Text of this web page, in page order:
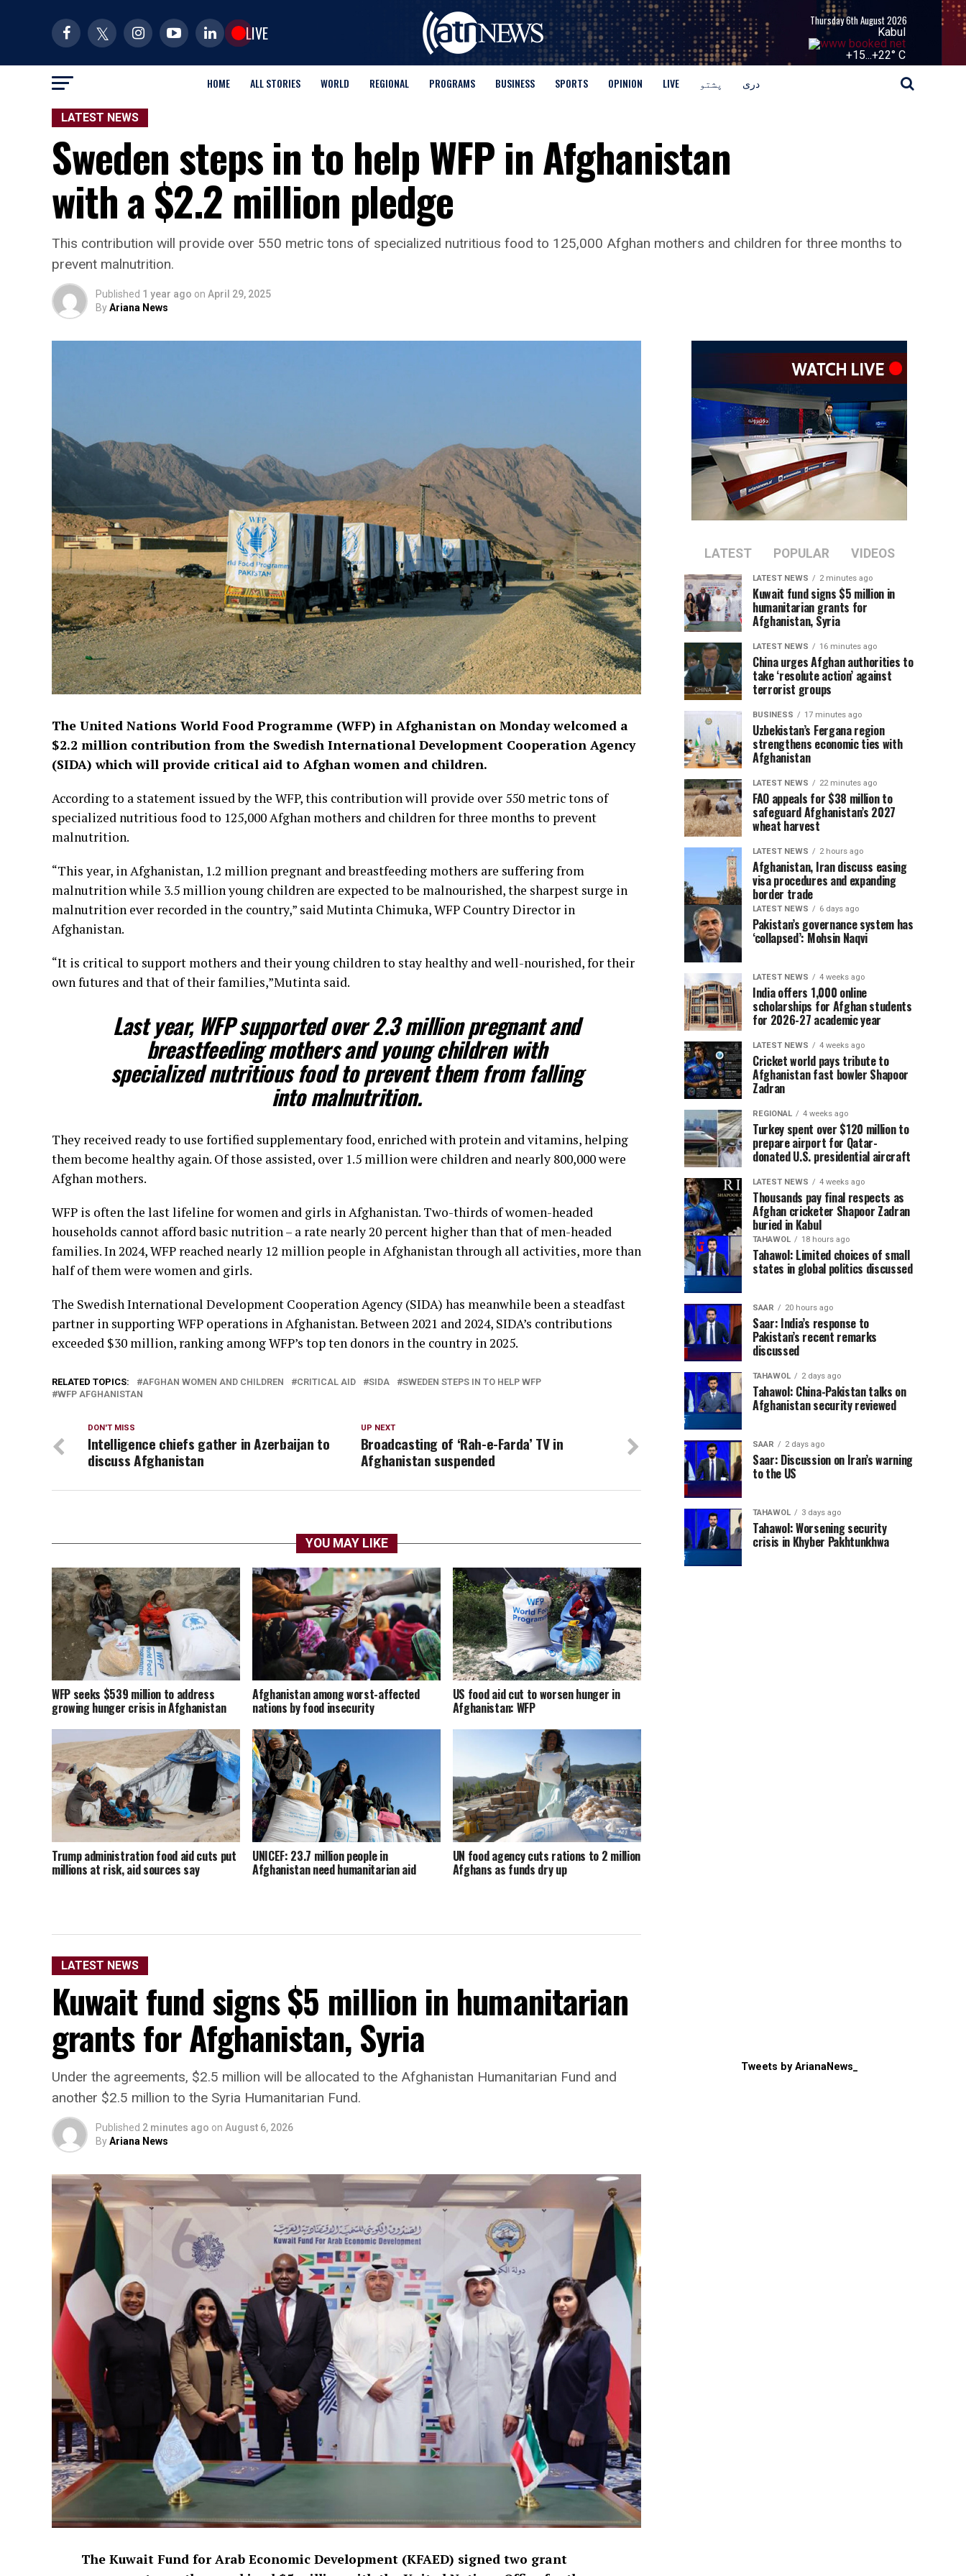
LIVE
Thursday 6th August 2026
Kabul
+15...+22° C
HOME ALL STORIES WORLD REGIONAL PROGRAMS BUSINESS SPORTS OPINION LIVE پشتو دری
LATEST NEWS
Sweden steps in to help WFP in Afghanistan
with a $2.2 million pledge
This contribution will provide over 550 metric tons of specialized nutritious food to 125,000 Afghan mothers and children for three months to
prevent malnutrition.
Published 1 year ago on April 29, 2025
ByAriana News
The United Nations World Food Programme (WFP) in Afghanistan on Monday welcomed a
$2.2 million contribution from the Swedish International Development Cooperation Agency
(SIDA) which will provide critical aid to Afghan women and children.
According to a statement issued by the WFP, this contribution will provide over 550 metric tons of
specialized nutritious food to 125,000 Afghan mothers and children for three months to prevent
malnutrition.
“This year, in Afghanistan, 1.2 million pregnant and breastfeeding mothers are suffering from
malnutrition while 3.5 million young children are expected to be malnourished, the sharpest surge in
malnutrition ever recorded in the country,” said Mutinta Chimuka, WFP Country Director in
Afghanistan.
“It is critical to support mothers and their young children to stay healthy and well-nourished, for their
own futures and that of their families,”Mutinta said.
Last year, WFP supported over 2.3 million pregnant and
breastfeeding mothers and young children with
specialized nutritious food to prevent them from falling
into malnutrition.
They received ready to use fortified supplementary food, enriched with protein and vitamins, helping
them become healthy again. Of those assisted, over 1.5 million were children and nearly 800,000 were
Afghan mothers.
WFP is often the last lifeline for women and girls in Afghanistan. Two-thirds of women-headed
households cannot afford basic nutrition – a rate nearly 20 percent higher than that of men-headed
families. In 2024, WFP reached nearly 12 million people in Afghanistan through all activities, more than
half of them were women and girls.
The Swedish International Development Cooperation Agency (SIDA) has meanwhile been a steadfast
partner in supporting WFP operations in Afghanistan. Between 2021 and 2024, SIDA’s contributions
exceeded $30 million, ranking among WFP’s top ten donors in the country in 2025.
RELATED TOPICS: AFGHAN WOMEN AND CHILDREN CRITICAL AID SIDA
SWEDEN STEPS IN TO HELP WFP
WFP AFGHANISTAN
UP NEXT
Broadcasting of ‘Rah-e-Farda’ TV in
Afghanistan suspended
DON'T MISS
Intelligence chiefs gather in Azerbaijan to
discuss Afghanistan
YOU MAY LIKE
WFP seeks $539 million to address
growing hunger crisis in Afghanistan
Afghanistan among worst-affected
nations by food insecurity
US food aid cut to worsen hunger in
Afghanistan: WFP
Trump administration food aid cuts put
millions at risk, aid sources say
UNICEF: 23.7 million people in
Afghanistan need humanitarian aid
UN food agency cuts rations to 2 million
Afghans as funds dry up
LATEST NEWS
Kuwait fund signs $5 million in humanitarian
grants for Afghanistan, Syria
Under the agreements, $2.5 million will be allocated to the Afghanistan Humanitarian Fund and
another $2.5 million to the Syria Humanitarian Fund.
Published 2 minutes ago on August 6, 2026
ByAriana News
The Kuwait Fund for Arab Economic Development (KFAED) signed two grant
LATEST POPULAR VIDEOS
LATEST NEWS 2 minutes ago
Kuwait fund signs $5 million in
humanitarian grants for
Afghanistan, Syria
LATEST NEWS 16 minutes ago
China urges Afghan authorities to
take ‘resolute action’ against
terrorist groups
BUSINESS 17 minutes ago
Uzbekistan’s Fergana region
strengthens economic ties with
Afghanistan
LATEST NEWS 22 minutes ago
FAO appeals for $38 million to
safeguard Afghanistan’s 2027
wheat harvest
LATEST NEWS 2 hours ago
Afghanistan, Iran discuss easing
visa procedures and expanding
border trade
LATEST NEWS 6 days ago
Pakistan’s governance system has
‘collapsed’: Mohsin Naqvi
LATEST NEWS 4 weeks ago
India offers 1,000 online
scholarships for Afghan students
for 2026-27 academic year
LATEST NEWS 4 weeks ago
Cricket world pays tribute to
Afghanistan fast bowler Shapoor
Zadran
REGIONAL 4 weeks ago
Turkey spent over $120 million to
prepare airport for Qatar-
donated U.S. presidential aircraft
LATEST NEWS 4 weeks ago
Thousands pay final respects as
Afghan cricketer Shapoor Zadran
buried in Kabul
TAHAWOL 18 hours ago
Tahawol: Limited choices of small
states in global politics discussed
SAAR 20 hours ago
Saar: India’s response to
Pakistan’s recent remarks
discussed
TAHAWOL 2 days ago
Tahawol: China-Pakistan talks on
Afghanistan security reviewed
SAAR 2 days ago
Saar: Discussion on Iran’s warning
to the US
TAHAWOL 3 days ago
Tahawol: Worsening security
crisis in Khyber Pakhtunkhwa
Tweets by ArianaNews_